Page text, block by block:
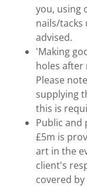
you, using
nails/tacks
advised.
'Making
holes after
Please
supplying
this is
Public and
£5m is
art in the
client's
covered